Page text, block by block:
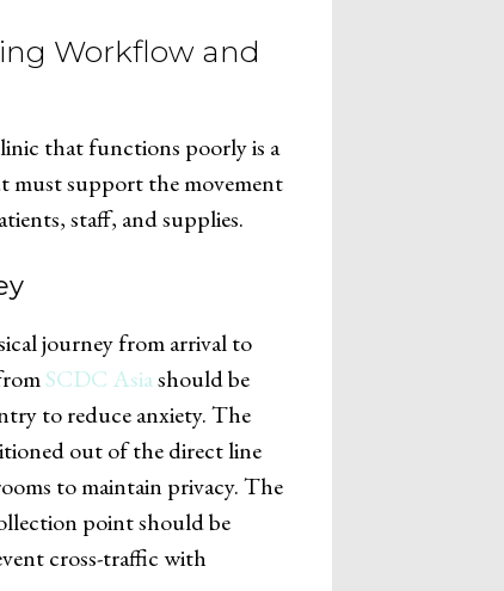
Workflow and
that functions poorly is a
must support the movement
staff, and supplies.
journey from arrival to
SCDC Asiashould be
to reduce anxiety. The
out of the direct line
to maintain privacy. The
point should be
cross-traffic with